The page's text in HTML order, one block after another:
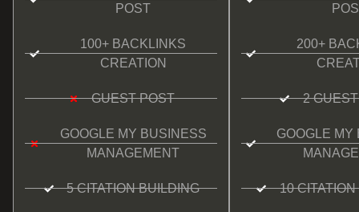
POST
100+ BACKLINKS
CREATION
GUEST POST
GOOGLE MY BUSINESS
MANAGEMENT
5 CITATION BUILDING
200+
2
GOOGLE MY
10